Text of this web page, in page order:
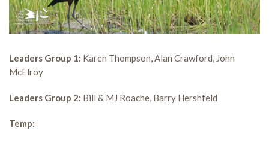
Leaders Group 1: Karen Thompson, Alan Crawford, John
McElroy
Leaders Group 2: Bill & MJ Roache, Barry Hershfeld
Temp: